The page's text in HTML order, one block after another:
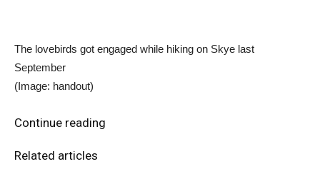
The lovebirds got engaged while hiking on Skye last
September
(Image: handout)
Continue reading
Related articles